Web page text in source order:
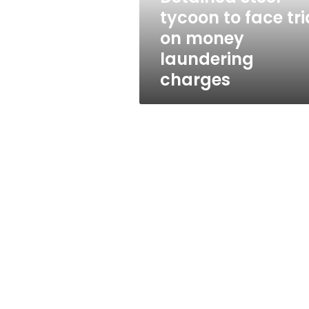
money
laundering
charges
tycoon to face
on money
laundering
charges